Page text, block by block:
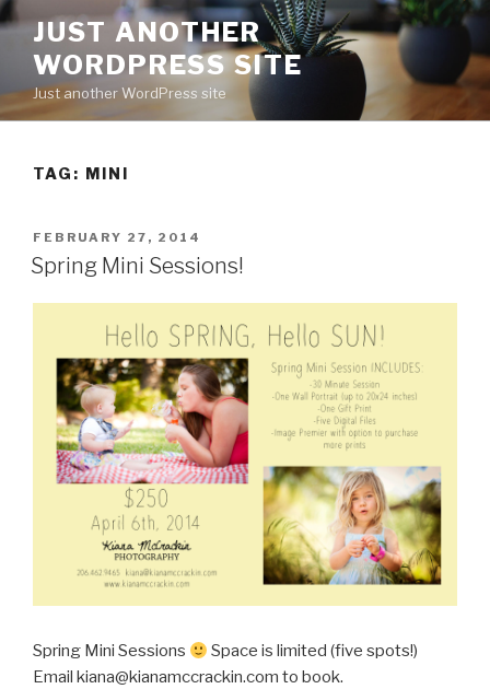
Skip
content
JUST ANOTHER
WORDPRESS SITE
Just another WordPress site
TAG: MINI
POSTED
ON
FEBRUARY 27, 2014
Spring Mini Sessions!
Spring Mini Sessions
Space is limited (five spots!)
Email kiana@kianamccrackin.com to book.